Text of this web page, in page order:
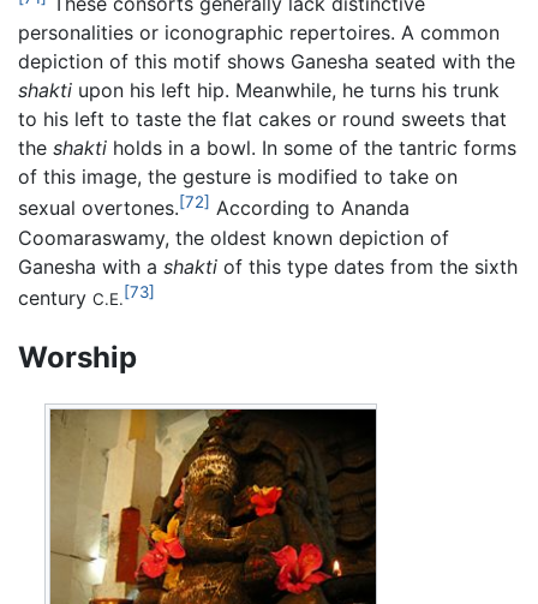
personalities or iconographic repertoires. A common
depiction of this motif shows Ganesha seated with the
shakti upon his left hip. Meanwhile, he turns his trunk
to his left to taste the flat cakes or round sweets that
the shakti holds in a bowl. In some of the tantric forms
of this image, the gesture is modified to take on
sexual overtones.[72] According to Ananda
Coomaraswamy, the oldest known depiction of
Ganesha with a shakti of this type dates from the sixth
century C.E.[73]
Worship